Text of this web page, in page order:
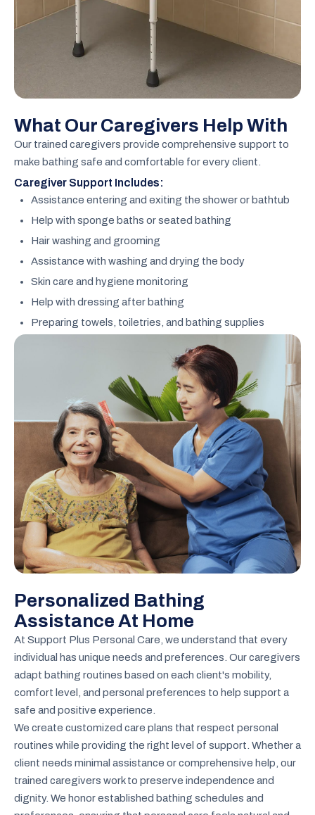
What Our Caregivers Help With
Our trained caregivers provide comprehensive support to
make bathing safe and comfortable for every client.
Caregiver Support Includes:
Assistance entering and exiting the shower or bathtub
Help with sponge baths or seated bathing
Hair washing and grooming
Assistance with washing and drying the body
Skin care and hygiene monitoring
Help with dressing after bathing
Preparing towels, toiletries, and bathing supplies
Personalized Bathing
Assistance At Home
At Support Plus Personal Care, we understand that every
individual has unique needs and preferences. Our caregivers
adapt bathing routines based on each client's mobility,
comfort level, and personal preferences to help support a
safe and positive experience.
We create customized care plans that respect personal
routines while providing the right level of support. Whether a
client needs minimal assistance or comprehensive help, our
trained caregivers work to preserve independence and
dignity. We honor established bathing schedules and